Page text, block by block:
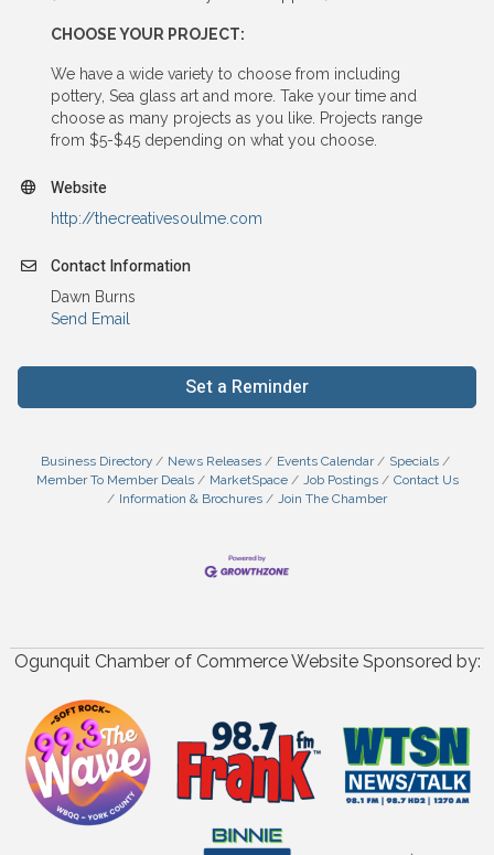
CHOOSE YOUR PROJECT:
We have a wide variety to choose from including
pottery, Sea glass art and more. Take your time and
choose as many projects as you like. Projects range
from $5-$45 depending on what you choose.
Website
http://thecreativesoulme.com
Contact Information
Dawn Burns
Send Email
Set a Reminder
Business Directory News Releases Events Calendar
Specials
Member To Member Deals
MarketSpace Job Postings
Contact Us
Information & Brochures
Join The Chamber
Ogunquit Chamber of Commerce Website Sponsored by: